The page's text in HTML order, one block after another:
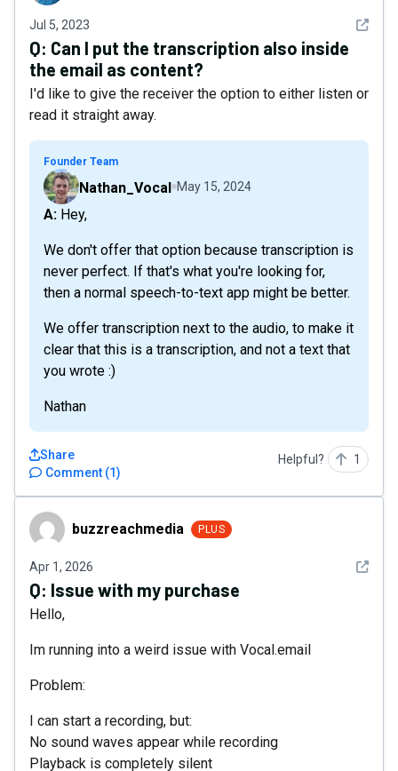
Jul 5, 2023 See
Q: Can I put the transcription also inside
the email as content?
I'd like to give the receiver the option to either listen or
read it straight away.
Founder Team
Nathan_Vocal May 15, 2024
A: Hey,
We don't offer that option because transcription is
never perfect. If that's what you're looking for,
then a normal speech-to-text app might be better.
We offer transcription next to the audio, to make it
clear that this is a transcription, and not a text that
you wrote :)
Nathan
Comment (1)
Share Helpful? 1
buzzreachmedia
buzzreachmedia PLUS
Apr 1, 2026 See
Q: Issue with my purchase
Hello,
Im running into a weird issue with Vocal.email
Problem:
I can start a recording, but:
No sound waves appear while recording
Playback is completely silent